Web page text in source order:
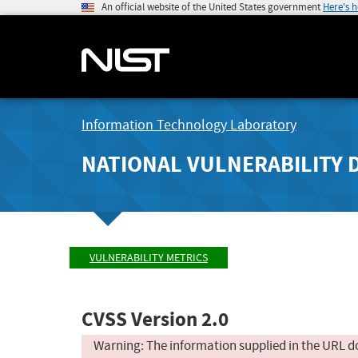
An official website of the United States government Here's
Information Technology Laboratory
NATIONAL VULNERABILITY
VULNERABILITY METRICS
CVSS Version 2.0
Warning: The information supplied in the URL